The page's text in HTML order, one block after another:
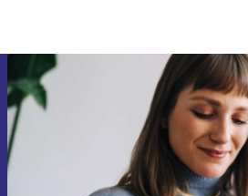
Sign up for our
Never miss an offer